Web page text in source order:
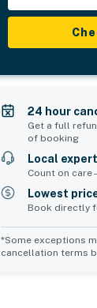
24 hour
Get a full
of booking
Local
Count on
Lowest
Book directly
*Some exceptions
cancellation terms